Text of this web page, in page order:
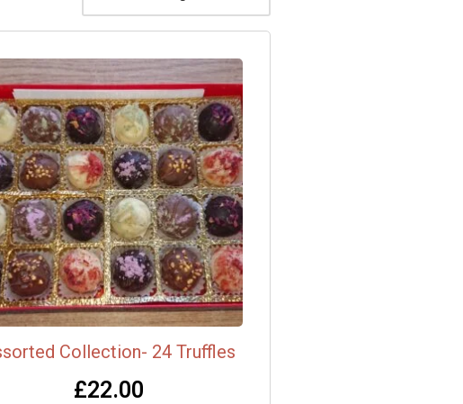
Collection- 24 Truffles
£22.00